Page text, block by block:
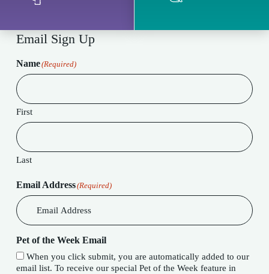
Email Sign Up
Name(Required)
First
Last
Email Address(Required)
Pet of the Week Email
When you click submit, you are automatically added to our
email list. To receive our special Pet of the Week feature in